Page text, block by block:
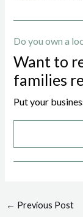
Do you own a
Want to
families
Put your
Post
← Previous Post